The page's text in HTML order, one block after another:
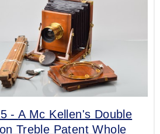
5 -A Mc Kellen's Double
Treble Patent Whole